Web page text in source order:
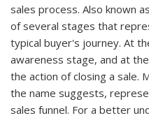
sales process. Also known
of several stages that
typical buyer's journey. At
awareness stage, and at
the action of closing a sale.
the name suggests,
sales funnel. For a better